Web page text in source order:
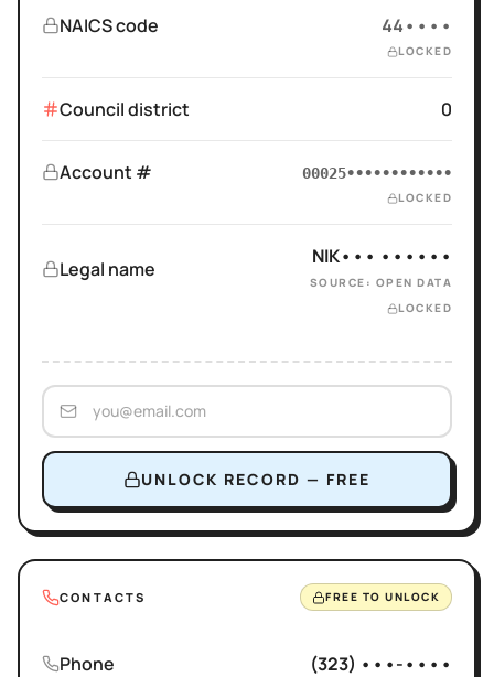
NAICS code 44••••
LOCKED
Council district 0
Account # 00025••••••••••••
LOCKED
Legal name
NIK••• ••••••
SOURCE: OPEN DATA
LOCKED
UNLOCK RECORD — FREE
CONTACTS FREE TO UNLOCK
Phone (323) •••-••••